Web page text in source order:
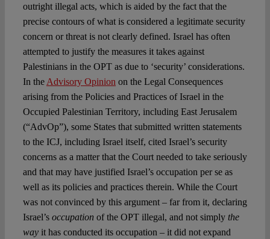
outright illegal acts, which is aided by the fact that the
precise contours of what is considered a legitimate security
concern or threat is not clearly defined. Israel has often
attempted to justify the measures it takes against
Palestinians in the OPT as due to ‘security’ considerations.
In the Advisory Opinion on the Legal Consequences
arising from the Policies and Practices of Israel in the
Occupied Palestinian Territory, including East Jerusalem
(“AdvOp”), some States that submitted written statements
to the ICJ, including Israel itself, cited Israel’s security
concerns as a matter that the Court needed to take seriously
and that may have justified Israel’s occupation per se as
well as its policies and practices therein. While the Court
was not convinced by this argument – far from it, declaring
Israel’s occupation of the OPT illegal, and not simply the
wayit has conducted its occupation – it did not expand